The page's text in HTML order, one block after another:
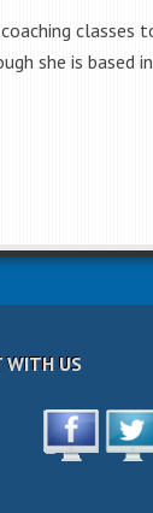
classes
she is based
WITH US